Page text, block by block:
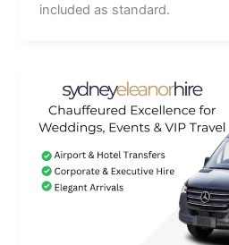
included as standard.